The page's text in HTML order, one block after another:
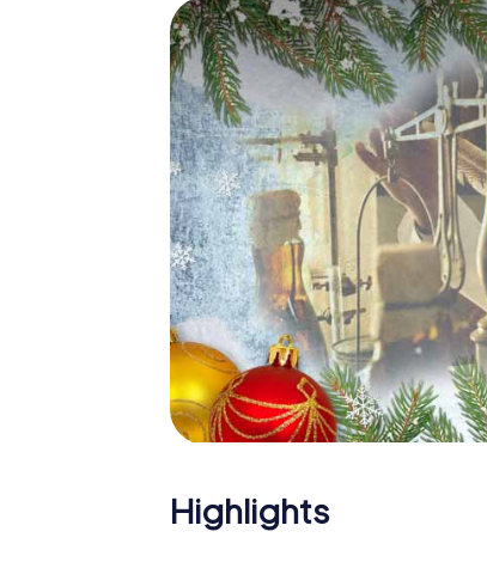
The X-Mas Adventure is also an
Talence: An interactive scavenger
Christmas party in Talence. And also
with the X-Mas Adventure. After all,
would expect from a perfect
atmospheric Christmas theme. So
plan the X-Mas Adventure as a
Highlights